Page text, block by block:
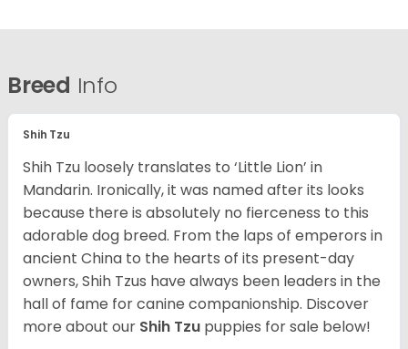
Breed Info
Shih Tzu
Shih Tzu loosely translates to ‘Little Lion’ in
Mandarin. Ironically, it was named after its looks
because there is absolutely no fierceness to this
adorable dog breed. From the laps of emperors in
ancient China to the hearts of its present-day
owners, Shih Tzus have always been leaders in the
hall of fame for canine companionship. Discover
more about our Shih Tzu puppies for sale below!